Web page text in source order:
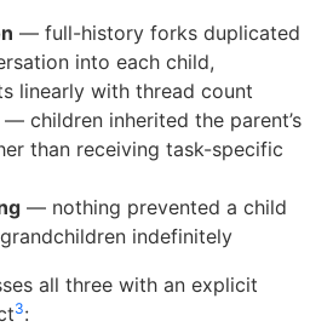
— full-history forks duplicated
into each child,
linearly with thread count
— children inherited the parent’s
than receiving task-specific
— nothing prevented a child
indefinitely
all three with an explicit
3: